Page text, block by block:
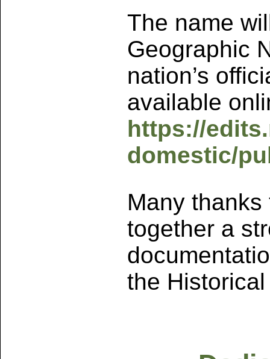
The name
Geographic
nation’s
available
https://
domestic/
Many
together a
the